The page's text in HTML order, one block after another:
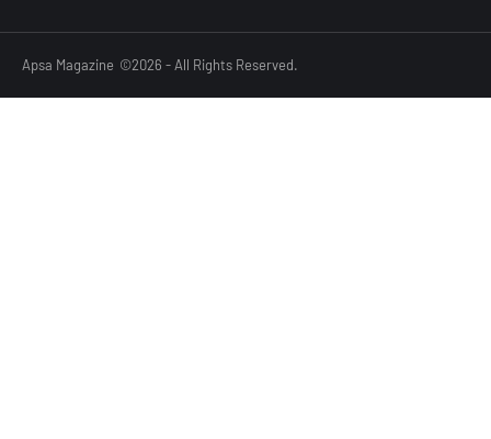
Apsa Magazine ©2026 - All Rights Reserved.